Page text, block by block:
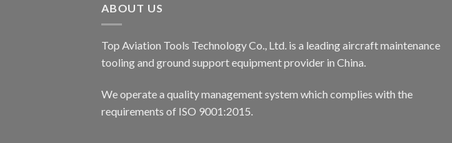
ABOUT US
Top Aviation Tools Technology Co., Ltd. is a leading aircraft maintenance
tooling and ground support equipment provider in China.
We operate a quality management system which complies with the
requirements of ISO 9001:2015.